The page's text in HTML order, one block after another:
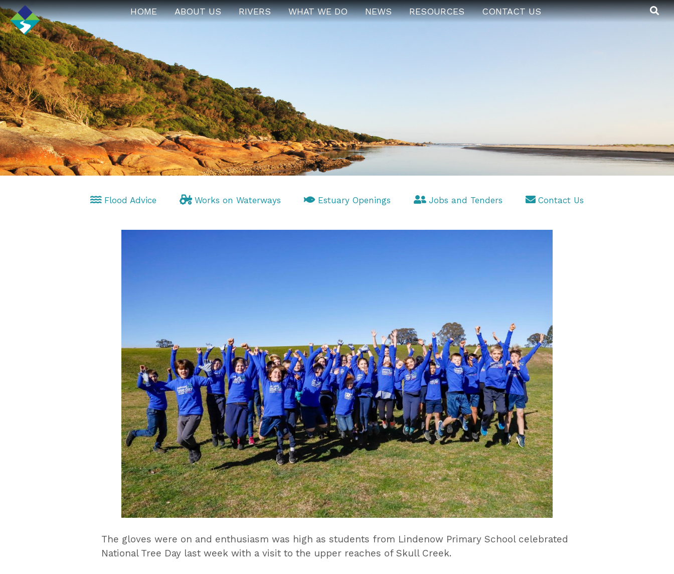
HOME ABOUT US RIVERS WHAT WE DO NEWS RESOURCES CONTACT US
Flood Advice Works on Waterways Estuary Openings Jobs and Tenders Contact Us
The gloves were on and enthusiasm was high as students from Lindenow Primary School celebrated
National Tree Day last week with a visit to the upper reaches of Skull Creek.